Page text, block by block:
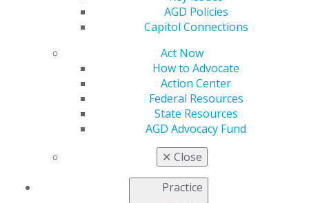
AGD Policies
Capitol Connections
Act Now
How to Advocate
Action Center
Federal Resources
State Resources
AGD Advocacy Fund
✕ Close
Practice
560 W. Lake St., Sixth Floor
Chicago, IL 60661-6600
Facebook
Twitter YouTubeInstagram
Find an AGD Dentist
Contact Us
My AGD